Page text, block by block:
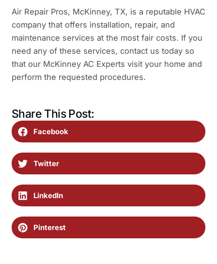
Air Repair Pros, McKinney, TX, is a reputable HVAC
company that offers installation, repair, and
maintenance services at the most fair costs. If you
need any of these services, contact us today so
that our McKinney AC Experts visit your home and
perform the requested procedures.
Share This Post:
Facebook
Twitter
LinkedIn
Pinterest